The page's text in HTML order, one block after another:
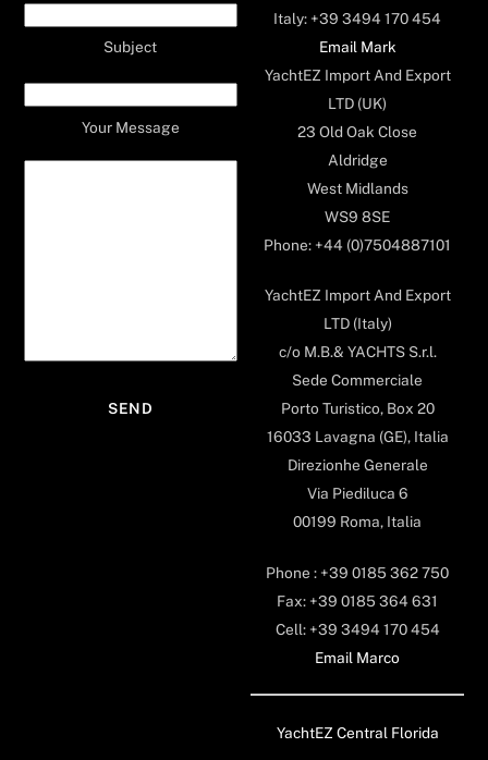
Subject
Your Message
Italy: +39 3494 170 454
Email Mark
YachtEZ Import And Export
LTD (UK)
23 Old Oak Close
Aldridge
West Midlands
WS9 8SE
Phone: +44 (0)7504887101
YachtEZ Import And Export
LTD (Italy)
c/o M.B.& YACHTS S.r.l.
Sede Commerciale
Porto Turistico, Box 20
16033 Lavagna (GE), Italia
Direzionhe Generale
Via Piediluca 6
00199 Roma, Italia
Phone : +39 0185 362 750
Fax: +39 0185 364 631
Cell: +39 3494 170 454
Email Marco
YachtEZ Central Florida